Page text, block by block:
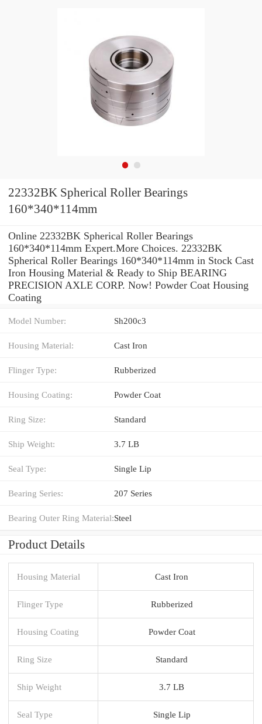
22332BK Spherical Roller Bearings
160*340*114mm
Online 22332BK Spherical Roller Bearings
160*340*114mm Expert.More Choices. 22332BK
Spherical Roller Bearings 160*340*114mm in Stock Cast
Iron Housing Material & Ready to Ship BEARING
PRECISION AXLE CORP. Now! Powder Coat Housing
Coating
Model Number: Sh200c3
Housing Material: Cast Iron
Flinger Type: Rubberized
Housing Coating: Powder Coat
Ring Size: Standard
Ship Weight: 3.7 LB
Seal Type: Single Lip
Bearing Series: 207 Series
Bearing Outer Ring Material:Steel
Product Details
Housing Material Cast Iron
Flinger Type Rubberized
Housing Coating Powder Coat
Ring Size Standard
Ship Weight 3.7 LB
Seal Type Single Lip